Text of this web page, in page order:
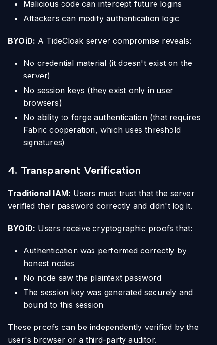
Malicious code can intercept future logins
Attackers can modify authentication logic
BYOiD: A TideCloak server compromise reveals:
No credential material (it doesn't exist on the
server)
No session keys (they exist only in user
browsers)
No ability to forge authentication (that requires
Fabric cooperation, which uses threshold
signatures)
4. Transparent Verification
Traditional IAM: Users must trust that the server
verified their password correctly and didn't log it.
BYOiD: Users receive cryptographic proofs that:
Authentication was performed correctly by
honest nodes
No node saw the plaintext password
The session key was generated securely and
bound to this session
These proofs can be independently verified by the
user's browser or a third-party auditor.